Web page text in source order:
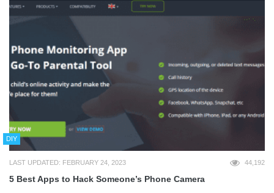
DIY
LAST UPDATED: FEBRUARY 24, 2023 44,192
5 Best Apps to Hack Someone’s Phone Camera